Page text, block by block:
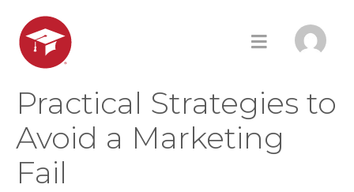
Practical Strategies to
Avoid a Marketing
Fail